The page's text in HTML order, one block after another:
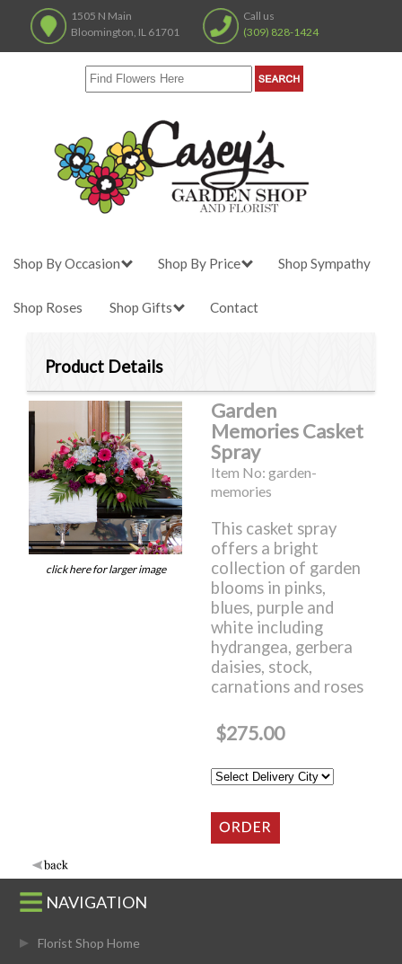
1505 N Main
Bloomington, IL 61701
Call us
(309) 828-1424
Shop By Occasion Shop By Price Shop Sympathy
Shop Roses Shop Gifts Contact
Product Details
click here for larger image
Garden
Memories Casket
Spray
Item No: garden-
memories
This casket spray
offers a bright
collection of garden
blooms in pinks,
blues, purple and
white including
hydrangea, gerbera
daisies, stock,
carnations and roses
$275.00
NAVIGATION
Florist Shop Home